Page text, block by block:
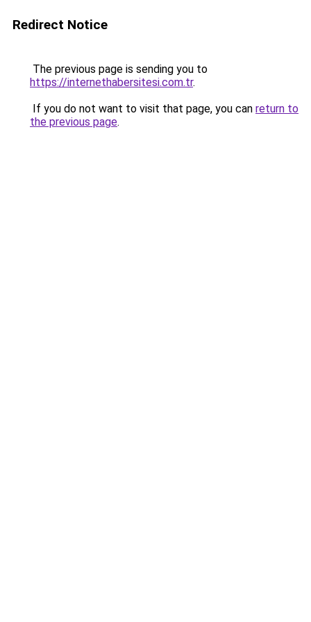
Redirect Notice
The previous page is sending you to
https://internethabersitesi.com.tr.
If you do not want to visit that page, you can return to
the previous page.